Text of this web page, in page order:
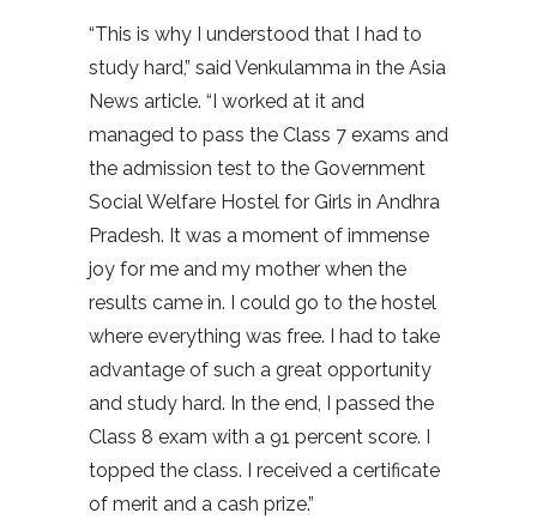
“This is why I understood that I had to
study hard,” said Venkulamma in the Asia
News article. “I worked at it and
managed to pass the Class 7 exams and
the admission test to the Government
Social Welfare Hostel for Girls in Andhra
Pradesh. It was a moment of immense
joy for me and my mother when the
results came in. I could go to the hostel
where everything was free. I had to take
advantage of such a great opportunity
and study hard. In the end, I passed the
Class 8 exam with a 91 percent score. I
topped the class. I received a certificate
of merit and a cash prize.”